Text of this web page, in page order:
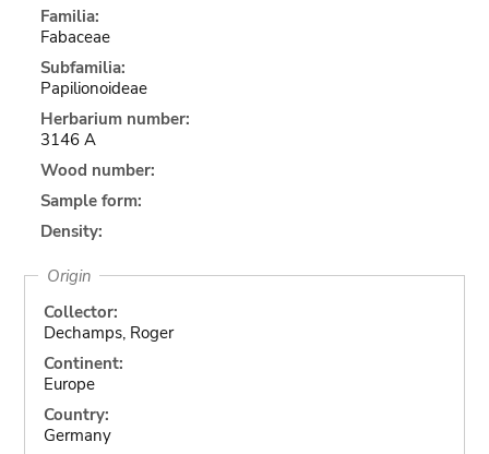
Familia:
Fabaceae
Subfamilia:
Papilionoideae
Herbarium number:
3146 A
Wood number:
Sample form:
Density:
Origin
Collector:
Dechamps, Roger
Continent:
Europe
Country:
Germany